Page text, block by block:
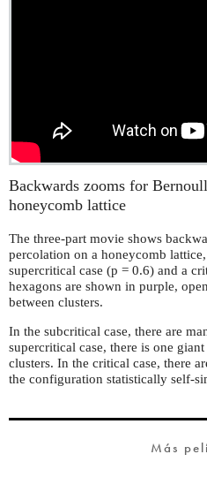
Backwards zooms for
honeycomb lattice
The three-part movie shows
percolation on a honeycomb
supercritical case (p = 0.6) and a
hexagons are shown in purple,
between clusters.
In the subcritical case, there are
supercritical case, there is one
clusters. In the critical case, there
the configuration statistically self-
Más